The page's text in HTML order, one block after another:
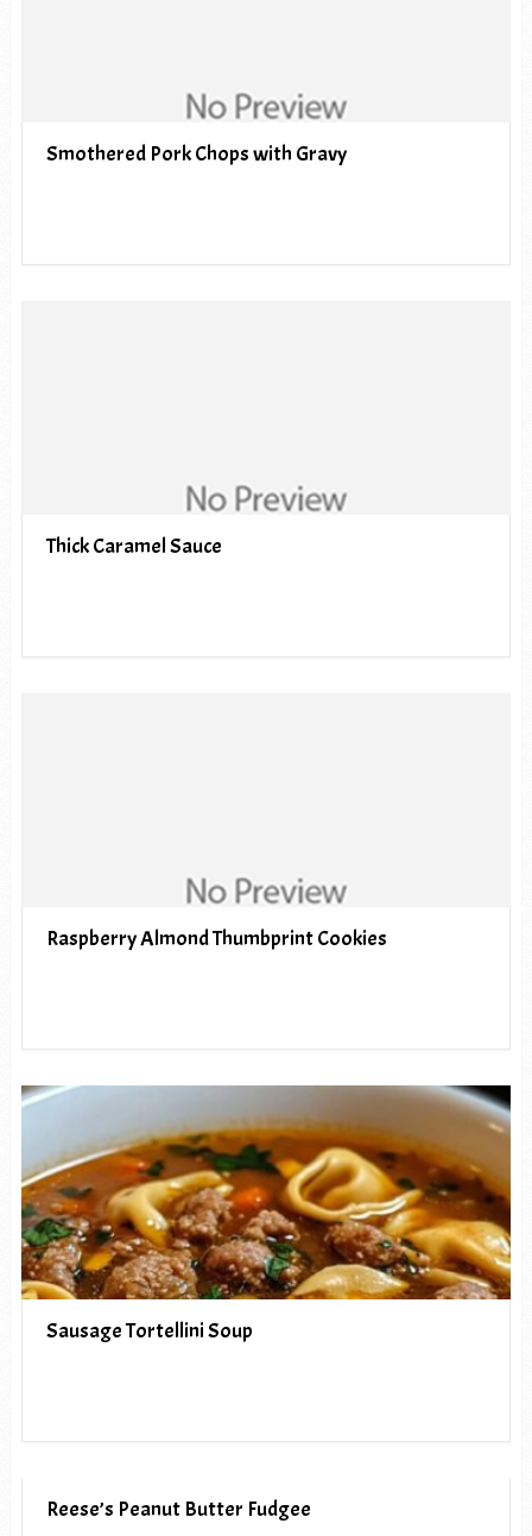
Smothered Pork Chops with Gravy
Thick Caramel Sauce
Raspberry Almond Thumbprint Cookies
Sausage Tortellini Soup
Reese’s Peanut Butter Fudgee